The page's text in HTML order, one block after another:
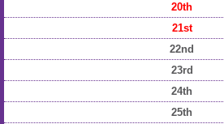
20th
21st
22nd
23rd
24th
25th